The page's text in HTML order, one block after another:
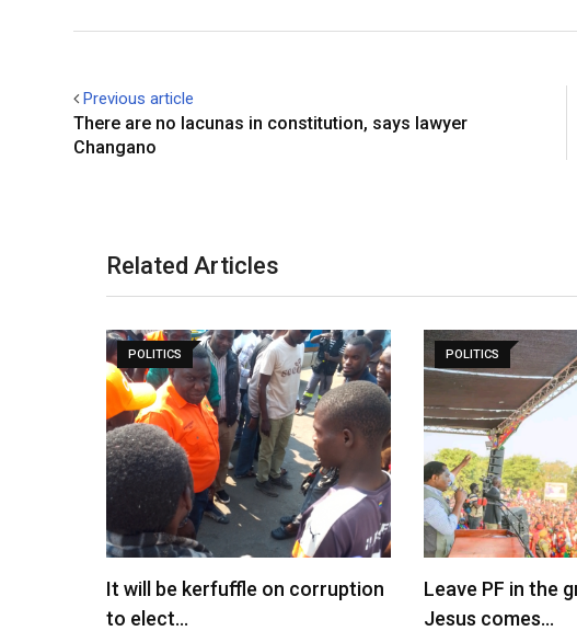
Previous article
There are no lacunas in constitution, says lawyer
Changano
Related Articles
POLITICS
It will be kerfuffle on corruption
to elect…
POLITICS
Leave PF in the
Jesus comes…